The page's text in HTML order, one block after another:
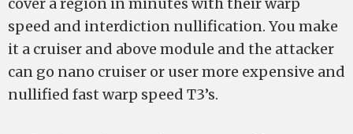
speed and interdiction nullification. You make
it a cruiser and above module and the attacker
can go nano cruiser or user more expensive and
nullified fast warp speed T3’s.